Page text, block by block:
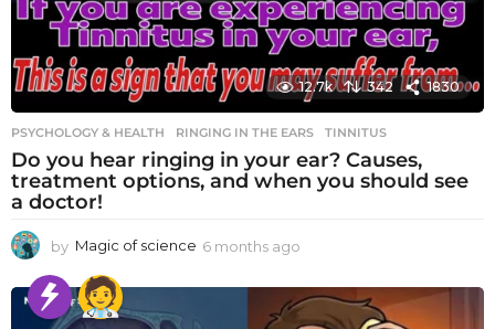
12.7k 342 1830
PSYCHOLOGY & HEALTH RINGING IN THE EARS ,TINNITUS
Do you hear ringing in your ear? Causes,
treatment options, and when you should see
a doctor!
by Magic of science 6 months ago
o
n